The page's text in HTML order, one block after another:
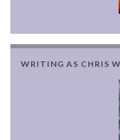
WRITING AS CHRIS